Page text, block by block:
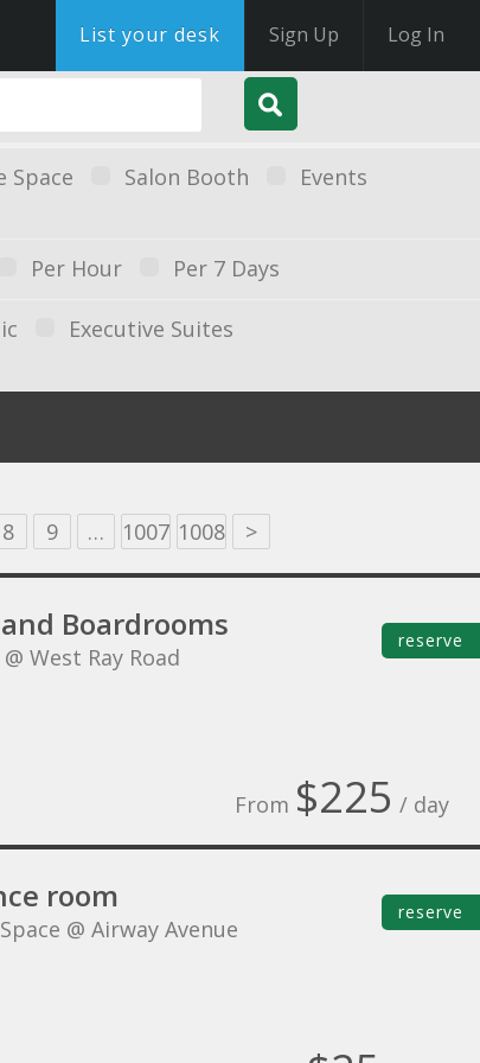
List your desk Sign Up Log In
Space Salon Booth
Events
Per Hour Per 7 Days
Executive Suites
8 9 … 1007 1008 >
Boardrooms
West Ray Road
From $225 / day
reserve
room
@ Airway Avenue
reserve